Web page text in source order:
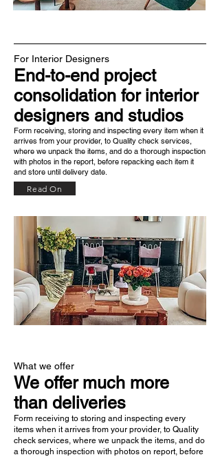
For Interior Designers
End-to-end project
consolidation for interior
designers and studios
Form receiving, storing and inspecting every item when it
arrives from your provider, to Quality check services,
where we unpack the items, and do a thorough inspection
with photos in the report, before repacking each item it
and store until delivery date.
Read On
What we offer
We offer much more
than deliveries
Form receiving to storing and inspecting every
items when it arrives from your provider, to Quality
check services, where we unpack the items, and do
a thorough inspection with photos on report, before